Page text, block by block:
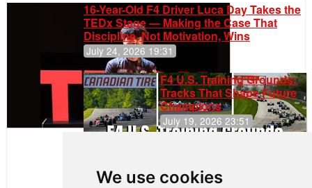
We use cookies
16-Year-Old F4 Driver Luca Day Takes the
TEDx Stage — Making the Case That
Discipline, Not Motivation, Wins
July 24, 2026 19:31
F4 U.S. Training Grounds:
Tracks That Shape Future
Champions
July 19, 2026 23:51